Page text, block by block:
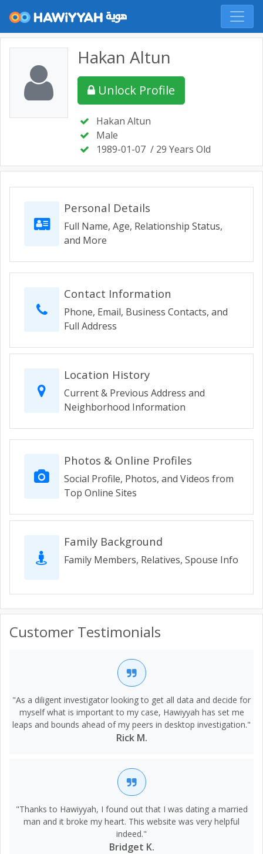
Hakan Altun
Unlock Profile
Hakan Altun
Male
1989-01-07 / 29 Years Old
Personal Details
Full Name, Age, Relationship Status,
and More
Contact Information
Phone, Email, Business Contacts, and
Full Address
Location History
Current & Previous Address and
Neighborhood Information
Photos & Online Profiles
Social Profile, Photos, and Videos from
Top Online Sites
Family Background
Family Members, Relatives, Spouse Info
Customer Testimonials
"As a diligent investigator looking to get all data and decide for
myself what is important to my case, Hawiyyah has set me
leaps and bounds ahead of my peers in desktop investigation."
Rick M.
"Thanks to Hawiyyah, I found out that I was dating a married
man and it broke my heart. This website was very helpful
indeed."
Bridget K.